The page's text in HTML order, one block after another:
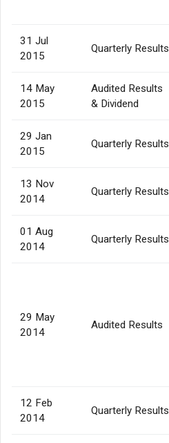
31 Jul
2015
Quarterly Results
14 May
2015
Audited Results
& Dividend
29 Jan
2015
Quarterly Results
13 Nov
2014
Quarterly Results
01 Aug
2014
Quarterly Results
29 May
2014
Audited Results
12 Feb
2014
Quarterly Results